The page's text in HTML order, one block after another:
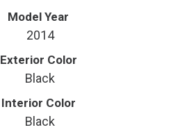
Model Year
2014
Exterior Color
Black
Interior Color
Black